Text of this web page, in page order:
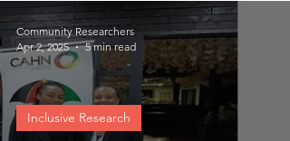
Inclusive Research
Community Researchers
Apr 2, 2025
5 min read